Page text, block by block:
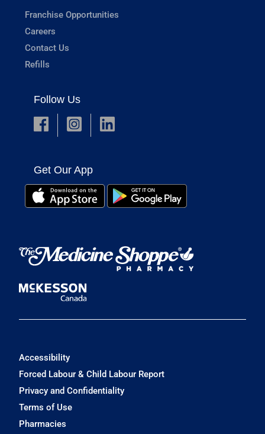
Franchise Opportunities
Careers
Contact Us
Refills
Follow Us
Get Our App
Accessibility
Forced Labour & Child Labour Report
Privacy and Confidentiality
Terms of Use
Pharmacies